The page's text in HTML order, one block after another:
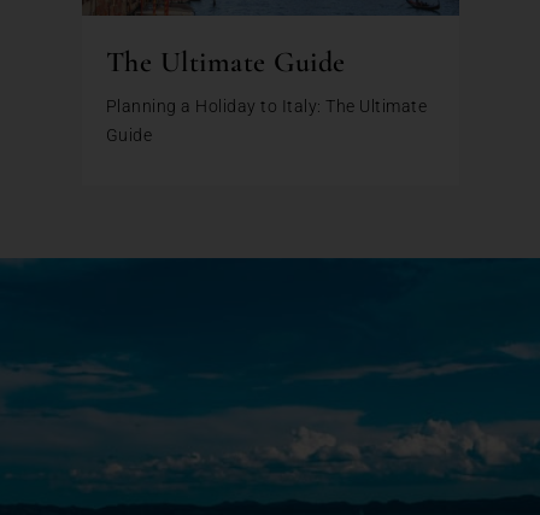
The Ultimate Guide
Planning a Holiday to Italy: The Ultimate
Guide